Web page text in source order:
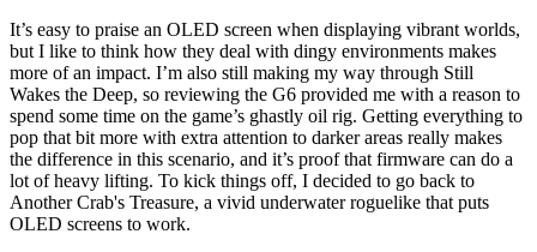
It’s easy to praise an OLED screen when displaying vibrant worlds,
but I like to think how they deal with dingy environments makes
more of an impact. I’m also still making my way through Still
Wakes the Deep, so reviewing the G6 provided me with a reason to
spend some time on the game’s ghastly oil rig. Getting everything to
pop that bit more with extra attention to darker areas really makes
the difference in this scenario, and it’s proof that firmware can do a
lot of heavy lifting. To kick things off, I decided to go back to
Another Crab's Treasure, a vivid underwater roguelike that puts
OLED screens to work.